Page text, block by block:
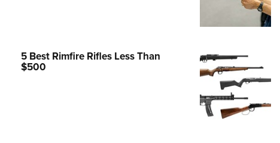
Collegiate Shooting Programs
National Youth Shooting Sports
5 Best Rimfire Rifles Less Than
$500